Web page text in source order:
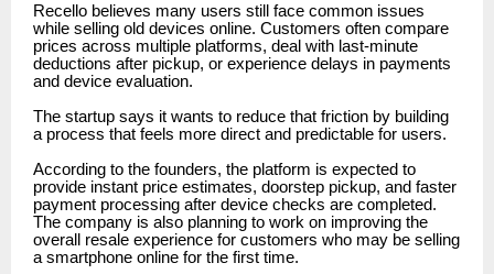
Recello believes many users still face common issues
while selling old devices online. Customers often compare
prices across multiple platforms, deal with last-minute
deductions after pickup, or experience delays in payments
and device evaluation.
The startup says it wants to reduce that friction by building
a process that feels more direct and predictable for users.
According to the founders, the platform is expected to
provide instant price estimates, doorstep pickup, and faster
payment processing after device checks are completed.
The company is also planning to work on improving the
overall resale experience for customers who may be selling
a smartphone online for the first time.